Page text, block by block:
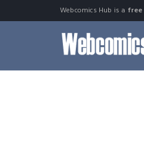
Webcomics Hub is a free